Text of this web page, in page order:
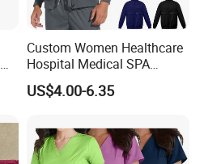
Custom Women Healthcare
Hospital Medical SPA
Uniform Unisex Nurse Tunic
Uniform
US$4.00-6.35